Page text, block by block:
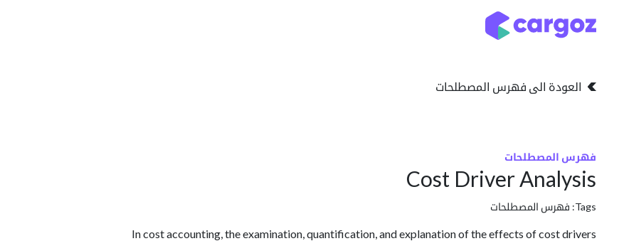
العودة الى فهرس المصطلحات
فهرس المصطلحات
Cost Driver Analysis
Tags: فهرس المصطلحات
In cost accounting, the examination, quantification, and explanation of the effects of cost drivers